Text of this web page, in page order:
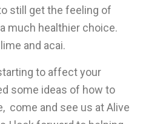
still get the feeling of
much healthier choice.
and acai.
to affect your
some ideas of how to
come and see us at Alive